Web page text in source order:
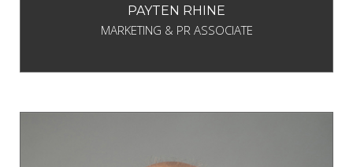
PAYTEN RHINE
MARKETING & PR ASSOCIATE